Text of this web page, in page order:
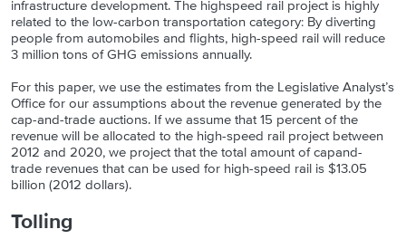
infrastructure development. The highspeed rail project is highly
related to the low-carbon transportation category: By diverting
people from automobiles and flights, high-speed rail will reduce
3 million tons of GHG emissions annually.
For this paper, we use the estimates from the Legislative Analyst’s
Office for our assumptions about the revenue generated by the
cap-and-trade auctions. If we assume that 15 percent of the
revenue will be allocated to the high-speed rail project between
2012 and 2020, we project that the total amount of capand-
trade revenues that can be used for high-speed rail is $13.05
billion (2012 dollars).
Tolling